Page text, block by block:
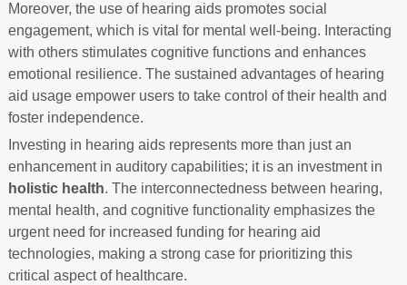
Moreover, the use of hearing aids promotes social
engagement, which is vital for mental well-being. Interacting
with others stimulates cognitive functions and enhances
emotional resilience. The sustained advantages of hearing
aid usage empower users to take control of their health and
foster independence.
Investing in hearing aids represents more than just an
enhancement in auditory capabilities; it is an investment in
holistic health. The interconnectedness between hearing,
mental health, and cognitive functionality emphasizes the
urgent need for increased funding for hearing aid
technologies, making a strong case for prioritizing this
critical aspect of healthcare.